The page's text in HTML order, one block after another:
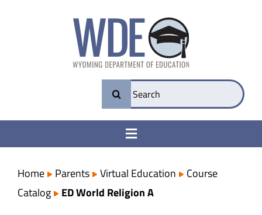
Search
for:
Toggle
College & Career Ready
Transparency
Home Parents Virtual Education
Course
Catalog
ED World Religion A